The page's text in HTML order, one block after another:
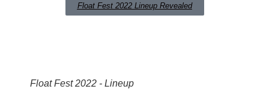
Float Fest 2022 Lineup Revealed
Float Fest 2022 - Lineup